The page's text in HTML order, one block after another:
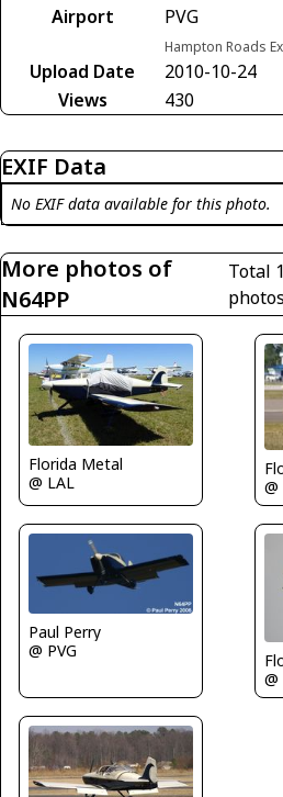
Airport
PVG
Hampton Roads
Upload Date
2010-10-24
Views
430
EXIF Data
No EXIF data available for this photo.
More photos of
N64PP
Total
photos
Florida Metal
@ LAL
@
Paul Perry
@ PVG